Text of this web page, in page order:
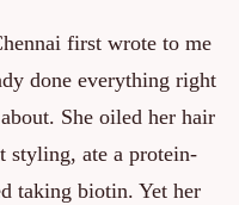
first wrote to me
done everything right
She oiled her hair
styling, ate a protein-
taking biotin. Yet her